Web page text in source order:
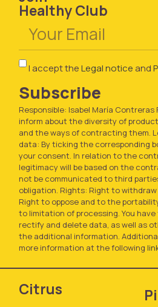
Healthy Club
I accept theLegal notice and
Subscribe
Responsible: Isabel María Contreras
inform about the diversity of
and the ways of contracting them.
data: By ticking the corresponding
your consent. In relation to the
legitimacy will be based on the
not be communicated to third
obligation. Rights: Right to
Right to oppose and to the
to limitation of processing. You
rectify and delete data, as well as
the additional information.
more information at the following
Citrus